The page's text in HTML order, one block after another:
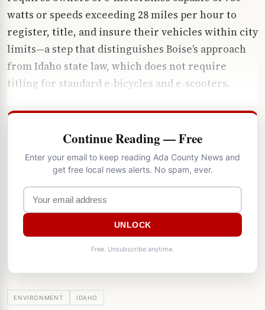
watts or speeds exceeding 28 miles per hour to
register, title, and insure their vehicles within city
limits—a step that distinguishes Boise’s approach
from Idaho state law, which does not require
titling for standard e-bicycles and e-scooters.
Continue Reading — Free
Enter your email to keep reading Ada County News and
get free local news alerts. No spam, ever.
UNLOCK
Free. Unsubscribe anytime.
ENVIRONMENT IDAHO